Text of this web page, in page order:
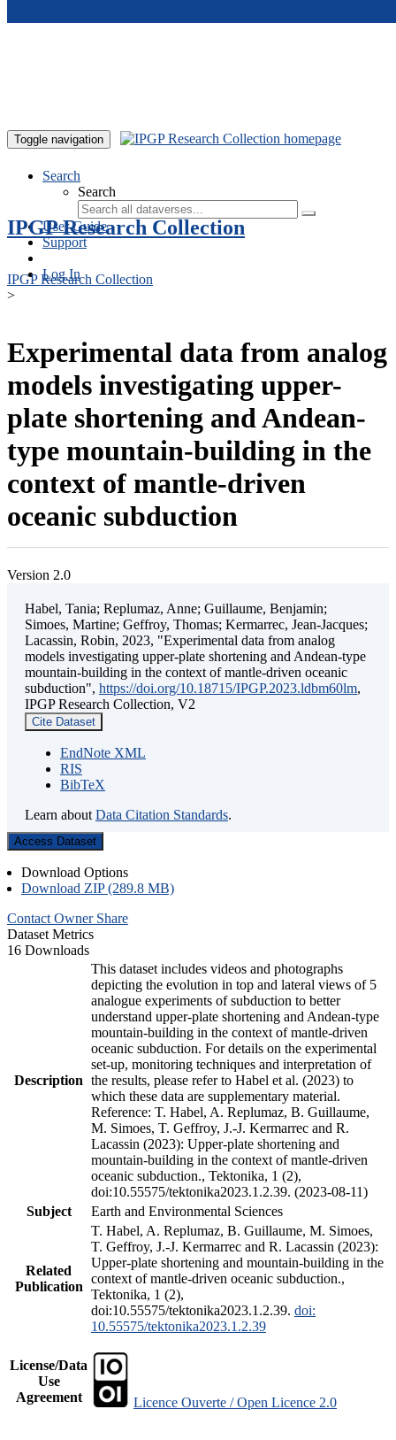
Toggle navigation
Search
Search
User Guide
Support
Log In
IPGP Research Collection
IPGP Research Collection
>
Experimental data from analog
models investigating upper-
plate shortening and Andean-
type mountain-building in the
context of mantle-driven
oceanic subduction
Version 2.0
Habel, Tania; Replumaz, Anne; Guillaume, Benjamin;
Simoes, Martine; Geffroy, Thomas; Kermarrec, Jean-Jacques;
Lacassin, Robin, 2023, "Experimental data from analog
models investigating upper-plate shortening and Andean-type
mountain-building in the context of mantle-driven oceanic
subduction", https://doi.org/10.18715/IPGP.2023.ldbm60lm,
IPGP Research Collection, V2
Cite Dataset
EndNote XML
RIS
BibTeX
Learn about Data Citation Standards.
Access Dataset
Download Options
Download ZIP (289.8 MB)
Contact Owner Share
Dataset Metrics
16 Downloads
Description
This dataset includes videos and photographs
depicting the evolution in top and lateral views of 5
analogue experiments of subduction to better
understand upper-plate shortening and Andean-type
mountain-building in the context of mantle-driven
oceanic subduction. For details on the experimental
set-up, monitoring techniques and interpretation of
the results, please refer to Habel et al. (2023) to
which these data are supplementary material.
Reference: T. Habel, A. Replumaz, B. Guillaume,
M. Simoes, T. Geffroy, J.-J. Kermarrec and R.
Lacassin (2023): Upper-plate shortening and
mountain-building in the context of mantle-driven
oceanic subduction., Tektonika, 1 (2),
doi:10.55575/tektonika2023.1.2.39. (2023-08-11)
Subject
Earth and Environmental Sciences
Related
Publication
T. Habel, A. Replumaz, B. Guillaume, M. Simoes,
T. Geffroy, J.-J. Kermarrec and R. Lacassin (2023):
Upper-plate shortening and mountain-building in the
context of mantle-driven oceanic subduction.,
Tektonika, 1 (2),
doi:10.55575/tektonika2023.1.2.39. doi:
10.55575/tektonika2023.1.2.39
License/Data
Use
Agreement
Licence Ouverte / Open Licence 2.0